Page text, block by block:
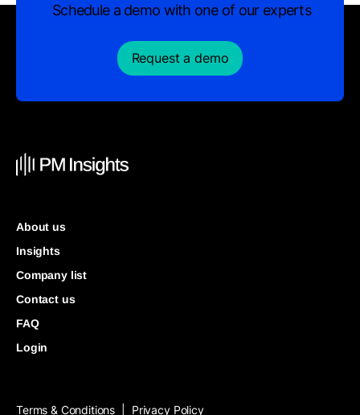
Schedule a demo with one of our experts
Request a demo
About us
Insights
Company list
Contact us
FAQ
Login
Terms & Conditions Privacy Policy